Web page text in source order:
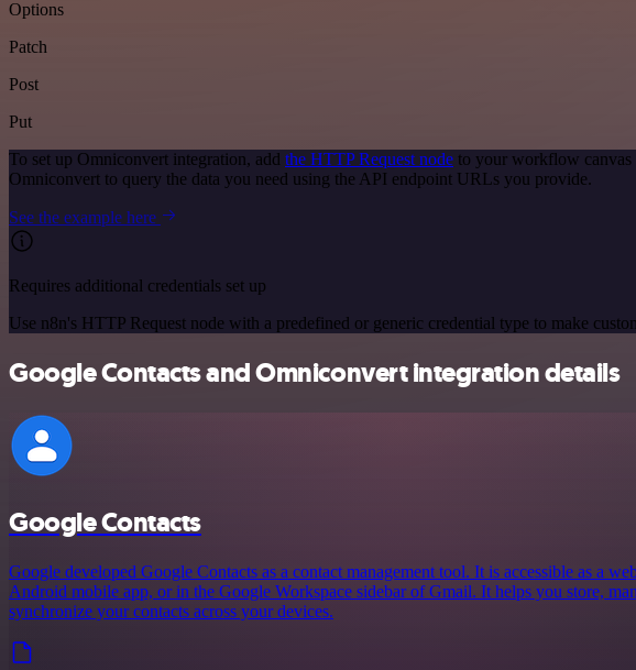
Options
Patch
Post
Put
To set up Omniconvert integration, add the HTTP Request node to your workflow canvas
Omniconvert to query the data you need using the API endpoint URLs you provide.
See the example here
Requires additional credentials set up
Use n8n's HTTP Request node with a predefined or generic credential type to make
Google Contacts and Omniconvert integration details
Google Contacts
Google developed Google Contacts as a contact management tool. It is accessible as a
Android mobile app, or in the Google Workspace sidebar of Gmail. It helps you store,
synchronize your contacts across your devices.